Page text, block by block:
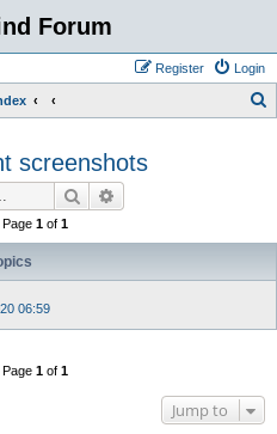
Forum
Login
Register
h
screenshots
Search
Page 1of 1
06:59
Page 1of 1
Jump to